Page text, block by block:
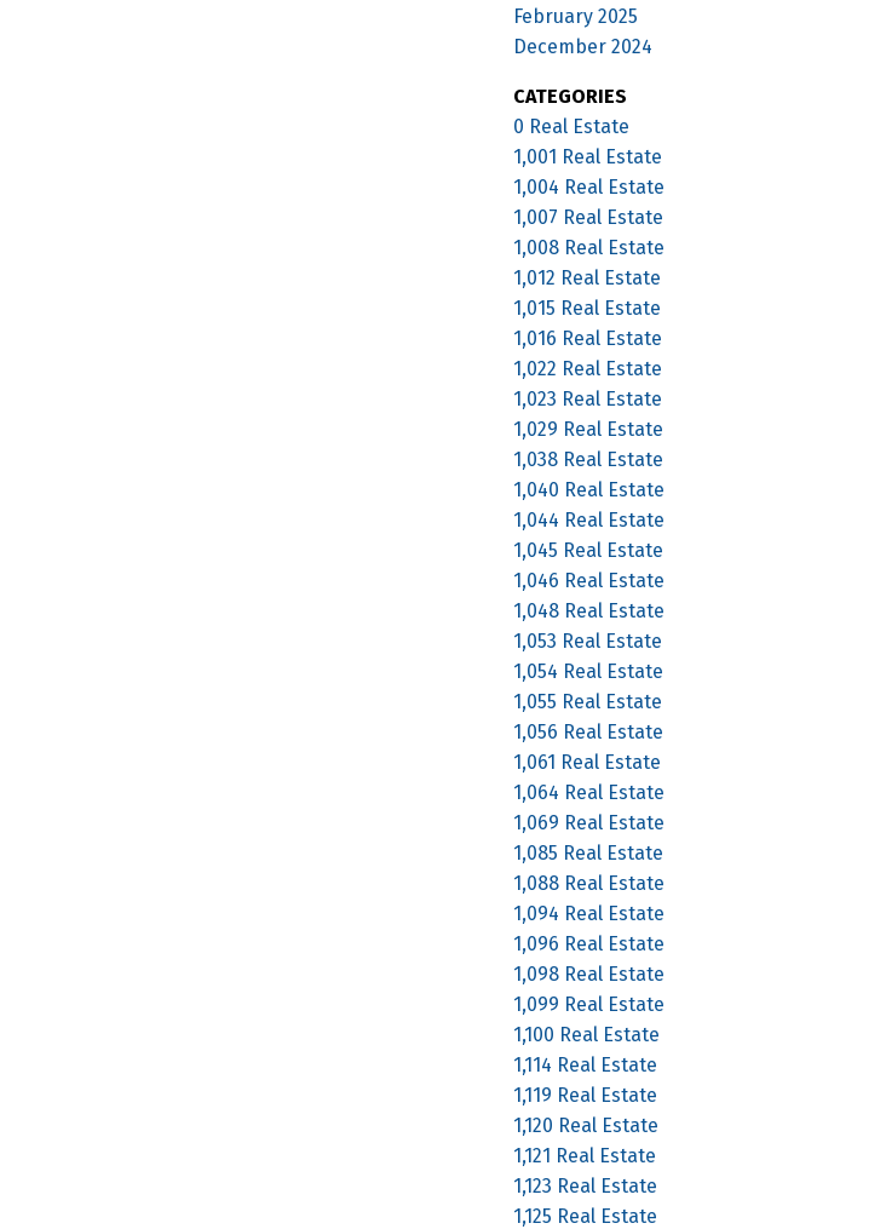
February 2025
December 2024
CATEGORIES
0 Real Estate
1,001 Real Estate
1,004 Real Estate
1,007 Real Estate
1,008 Real Estate
1,012 Real Estate
1,015 Real Estate
1,016 Real Estate
1,022 Real Estate
1,023 Real Estate
1,029 Real Estate
1,038 Real Estate
1,040 Real Estate
1,044 Real Estate
1,045 Real Estate
1,046 Real Estate
1,048 Real Estate
1,053 Real Estate
1,054 Real Estate
1,055 Real Estate
1,056 Real Estate
1,061 Real Estate
1,064 Real Estate
1,069 Real Estate
1,085 Real Estate
1,088 Real Estate
1,094 Real Estate
1,096 Real Estate
1,098 Real Estate
1,099 Real Estate
1,100 Real Estate
1,114 Real Estate
1,119 Real Estate
1,120 Real Estate
1,121 Real Estate
1,123 Real Estate
1,125 Real Estate